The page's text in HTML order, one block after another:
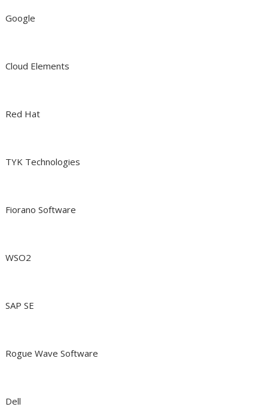
Google
Cloud Elements
Red Hat
TYK Technologies
Fiorano Software
WSO2
SAP SE
Rogue Wave Software
Dell